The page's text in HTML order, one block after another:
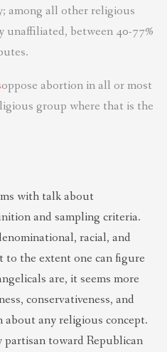
among all other religious
between 40-77%
oppose abortion in all or most
group where that is the
with talk about
and sampling criteria.
racial, and
the extent one can figure
are, it seems more
conservativeness, and
any religious concept.
partisan toward Republican